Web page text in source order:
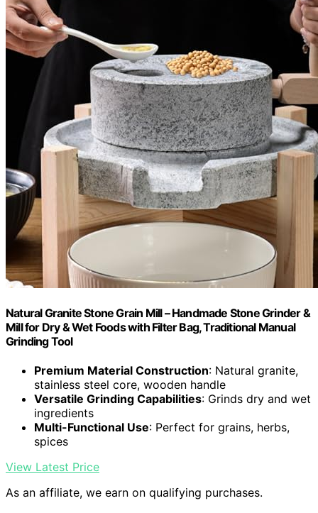
Natural Granite Stone Grain Mill – Handmade Stone Grinder &
Mill for Dry & Wet Foods with Filter Bag, Traditional Manual
Grinding Tool
Premium Material Construction: Natural granite,
stainless steel core, wooden handle
Versatile Grinding Capabilities: Grinds dry and wet
ingredients
Multi-Functional Use: Perfect for grains, herbs,
spices
View Latest Price
As an affiliate, we earn on qualifying purchases.